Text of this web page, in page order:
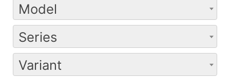
Model
Series
Variant